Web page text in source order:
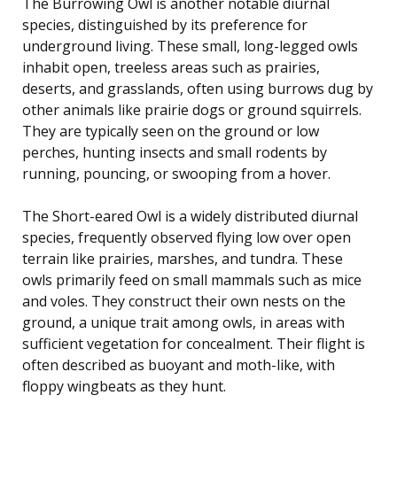
species, distinguished by its preference for
underground living. These small, long-legged owls
inhabit open, treeless areas such as prairies,
deserts, and grasslands, often using burrows dug by
other animals like prairie dogs or ground squirrels.
They are typically seen on the ground or low
perches, hunting insects and small rodents by
running, pouncing, or swooping from a hover.
The Short-eared Owl is a widely distributed diurnal
species, frequently observed flying low over open
terrain like prairies, marshes, and tundra. These
owls primarily feed on small mammals such as mice
and voles. They construct their own nests on the
ground, a unique trait among owls, in areas with
sufficient vegetation for concealment. Their flight is
often described as buoyant and moth-like, with
floppy wingbeats as they hunt.